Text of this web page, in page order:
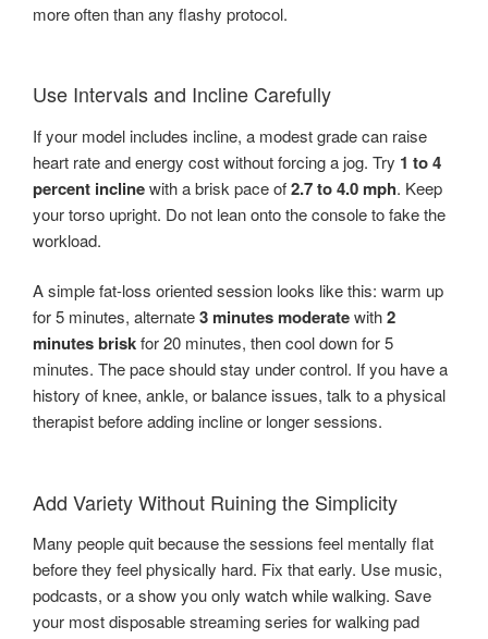
more often than any flashy protocol.
Use Intervals and Incline Carefully
If your model includes incline, a modest grade can raise
heart rate and energy cost without forcing a jog. Try 1 to 4
percent inclinewith a brisk pace of2.7 to 4.0 mph. Keep
your torso upright. Do not lean onto the console to fake the
workload.
A simple fat-loss oriented session looks like this: warm up
for 5 minutes, alternate3 minutes moderatewith2
minutes briskfor 20 minutes, then cool down for 5
minutes. The pace should stay under control. If you have a
history of knee, ankle, or balance issues, talk to a physical
therapist before adding incline or longer sessions.
Add Variety Without Ruining the Simplicity
Many people quit because the sessions feel mentally flat
before they feel physically hard. Fix that early. Use music,
podcasts, or a show you only watch while walking. Save
your most disposable streaming series for walking pad